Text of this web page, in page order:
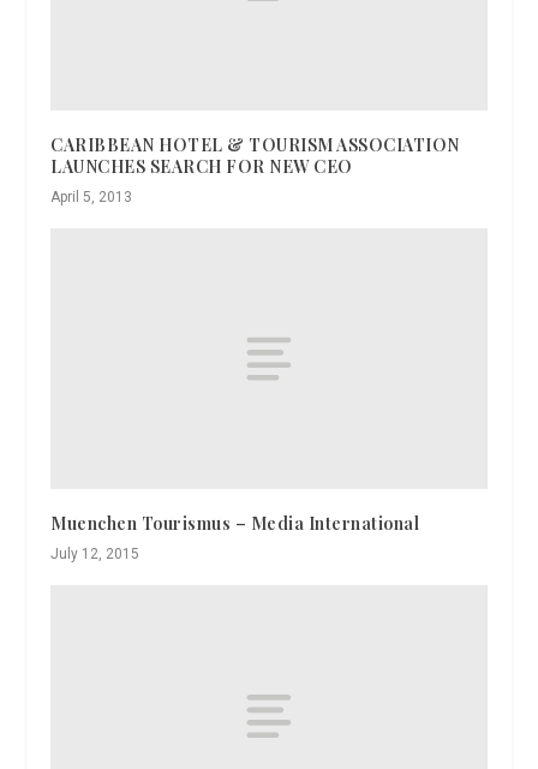
CARIBBEAN HOTEL & TOURISM ASSOCIATION
LAUNCHES SEARCH FOR NEW CEO
April 5, 2013
Muenchen Tourismus – Media International
July 12, 2015